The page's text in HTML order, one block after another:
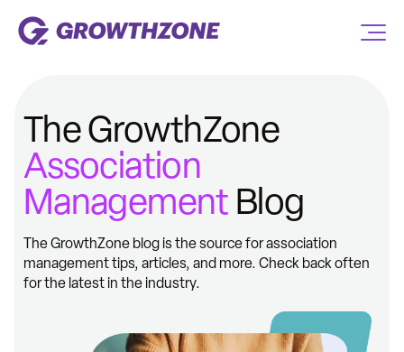
The GrowthZone
Association
Management Blog
The GrowthZone blog is the source for association
management tips, articles, and more. Check back often
for the latest in the industry.